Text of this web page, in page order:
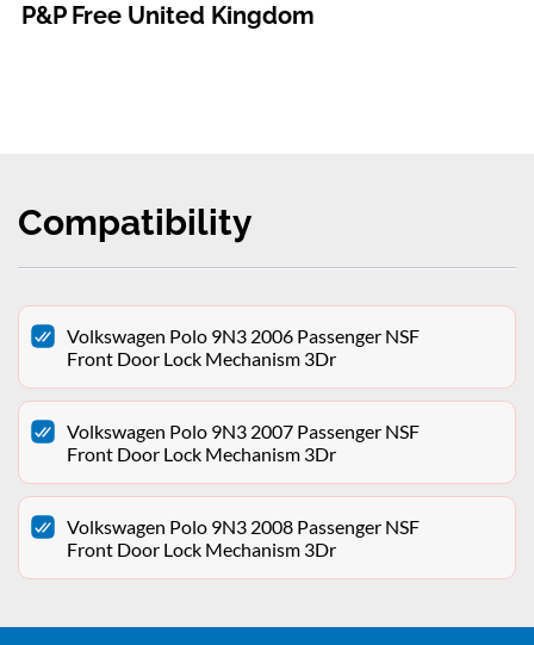
P&P Free United Kingdom
Compatibility
Volkswagen Polo 9N3 2006 Passenger NSF
Front Door Lock Mechanism 3Dr
Volkswagen Polo 9N3 2007 Passenger NSF
Front Door Lock Mechanism 3Dr
Volkswagen Polo 9N3 2008 Passenger NSF
Front Door Lock Mechanism 3Dr